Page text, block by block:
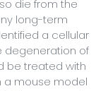
die from the
long-term
a cellular
degeneration of
be treated with
a mouse model